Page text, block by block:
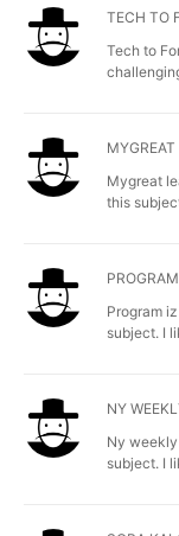
TECH TO
Tech to
Mygreat
this
Program iz
subject. I
NY
Ny weekly
subject. I